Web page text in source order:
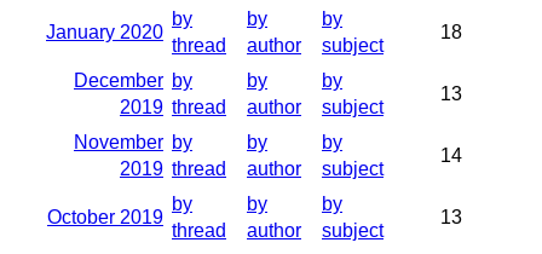
January 2020
by
thread
by
author
by
subject
18
December
2019
by
thread
by
author
by
subject
13
November
2019
by
thread
by
author
by
subject
14
October 2019
by
thread
by
author
by
subject
13